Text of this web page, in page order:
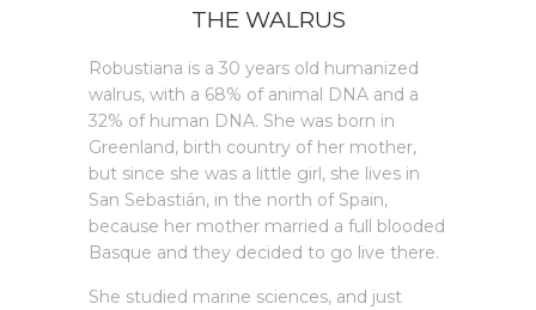
THE WALRUS
Robustiana is a 30 years old humanized
walrus, with a 68% of animal DNA and a
32% of human DNA. She was born in
Greenland, birth country of her mother,
but since she was a little girl, she lives in
San Sebastián, in the north of Spain,
because her mother married a full blooded
Basque and they decided to go live there.
She studied marine sciences, and just